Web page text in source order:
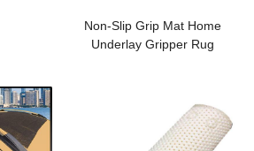
Non-Slip Grip Mat Home
Underlay Gripper Rug